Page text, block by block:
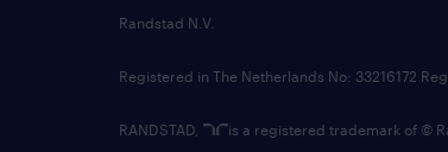
Randstad N.V.
Registered in The Netherlands No: 33216172
RANDSTAD, is a registered trademark of ©